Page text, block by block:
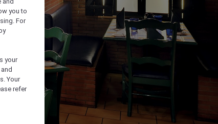
you to
For
your
Your
refer